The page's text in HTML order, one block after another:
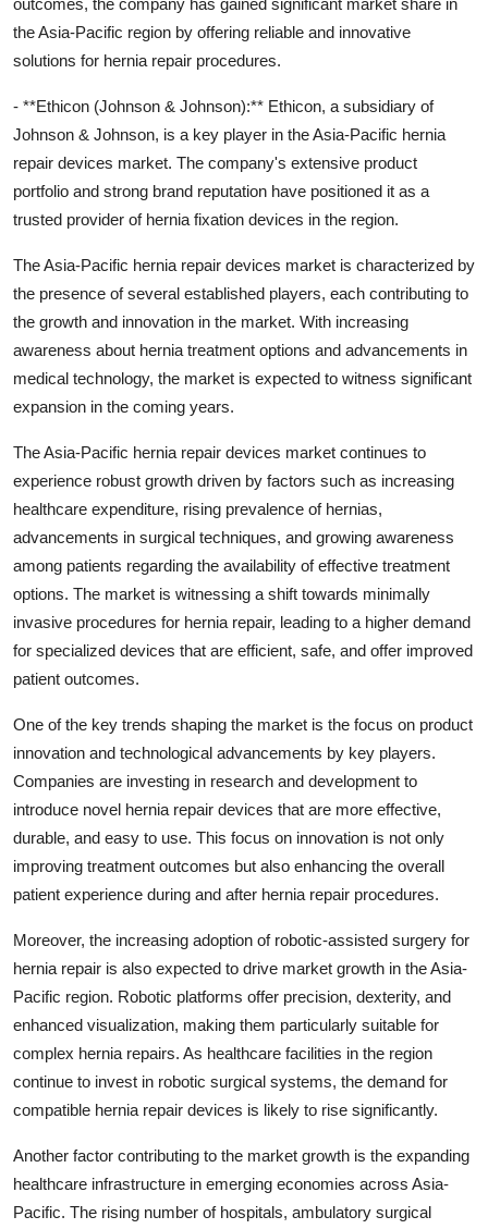
the Asia-Pacific region by offering reliable and innovative
solutions for hernia repair procedures.
- **Ethicon (Johnson & Johnson):** Ethicon, a subsidiary of
Johnson & Johnson, is a key player in the Asia-Pacific hernia
repair devices market. The company's extensive product
portfolio and strong brand reputation have positioned it as a
trusted provider of hernia fixation devices in the region.
The Asia-Pacific hernia repair devices market is characterized by
the presence of several established players, each contributing to
the growth and innovation in the market. With increasing
awareness about hernia treatment options and advancements in
medical technology, the market is expected to witness significant
expansion in the coming years.
The Asia-Pacific hernia repair devices market continues to
experience robust growth driven by factors such as increasing
healthcare expenditure, rising prevalence of hernias,
advancements in surgical techniques, and growing awareness
among patients regarding the availability of effective treatment
options. The market is witnessing a shift towards minimally
invasive procedures for hernia repair, leading to a higher demand
for specialized devices that are efficient, safe, and offer improved
patient outcomes.
One of the key trends shaping the market is the focus on product
innovation and technological advancements by key players.
Companies are investing in research and development to
introduce novel hernia repair devices that are more effective,
durable, and easy to use. This focus on innovation is not only
improving treatment outcomes but also enhancing the overall
patient experience during and after hernia repair procedures.
Moreover, the increasing adoption of robotic-assisted surgery for
hernia repair is also expected to drive market growth in the Asia-
Pacific region. Robotic platforms offer precision, dexterity, and
enhanced visualization, making them particularly suitable for
complex hernia repairs. As healthcare facilities in the region
continue to invest in robotic surgical systems, the demand for
compatible hernia repair devices is likely to rise significantly.
Another factor contributing to the market growth is the expanding
healthcare infrastructure in emerging economies across Asia-
Pacific. The rising number of hospitals, ambulatory surgical